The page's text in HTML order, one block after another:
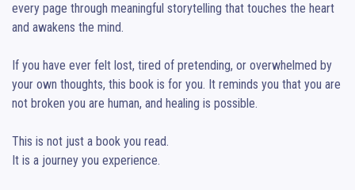
every page through meaningful storytelling that touches the heart
and awakens the mind.
If you have ever felt lost, tired of pretending, or overwhelmed by
your own thoughts, this book is for you. It reminds you that you are
not broken you are human, and healing is possible.
This is not just a book you read.
It is a journey you experience.